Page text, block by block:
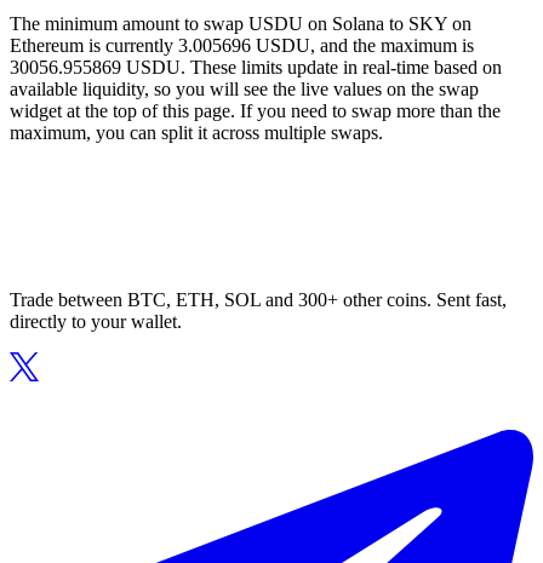
The minimum amount to swap USDU on Solana to SKY on
Ethereum is currently 3.005696 USDU, and the maximum is
30056.955869 USDU. These limits update in real-time based on
available liquidity, so you will see the live values on the swap
widget at the top of this page. If you need to swap more than the
maximum, you can split it across multiple swaps.
Trade between BTC, ETH, SOL and 300+ other coins. Sent fast,
directly to your wallet.